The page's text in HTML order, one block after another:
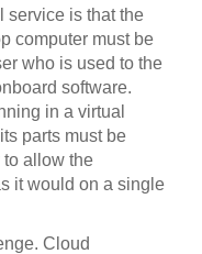
service is that the
computer must be
who is used to the
software.
in a virtual
parts must be
allow the
it would on a single
Cloud